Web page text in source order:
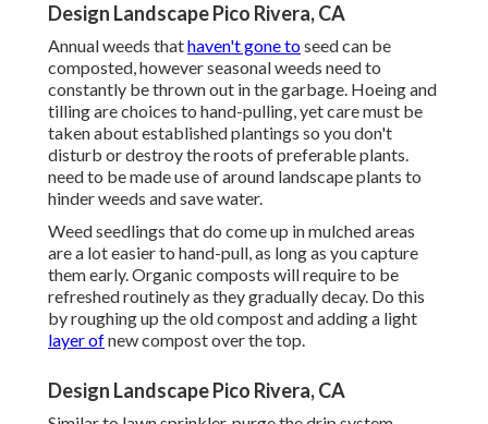
Design Landscape Pico Rivera, CA
Annual weeds thathaven't gone toseed can be
composted, however seasonal weeds need to
constantly be thrown out in the garbage. Hoeing and
tilling are choices to hand-pulling, yet care must be
taken about established plantings so you don't
disturb or destroy the roots of preferable plants.
need to be made use of around landscape plants to
hinder weeds and save water.
Weed seedlings that do come up in mulched areas
are a lot easier to hand-pull, as long as you capture
them early. Organic composts will require to be
refreshed routinely as they gradually decay. Do this
by roughing up the old compost and adding a light
layer ofnew compost over the top.
Design Landscape Pico Rivera, CA